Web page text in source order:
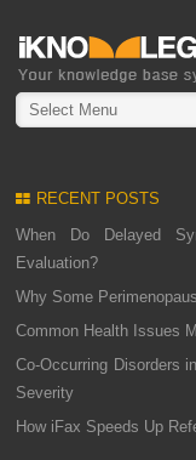
Select Menu
RECENT POSTS
When Do Delayed
Evaluation?
Why Some
Common Health Issues
Co-Occurring Disorders
Severity
How iFax Speeds Up